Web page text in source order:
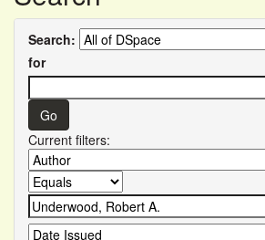
Search:
for
Current filters: